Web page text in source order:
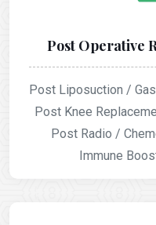
Post Operative
Post Liposuction /
Post Knee
Post Radio /
Immune